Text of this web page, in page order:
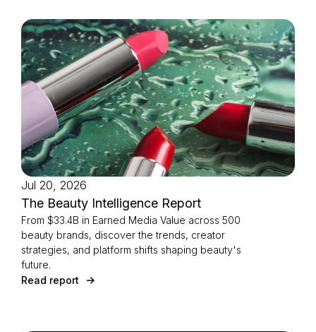
Jul 20, 2026
The Beauty Intelligence Report
From $33.4B in Earned Media Value across 500
beauty brands, discover the trends, creator
strategies, and platform shifts shaping beauty's
future.
Read report